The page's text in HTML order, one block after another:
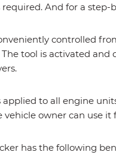
And for a step-
controlled
The tool is activated
applied to all engine
vehicle owner can use it
has the following